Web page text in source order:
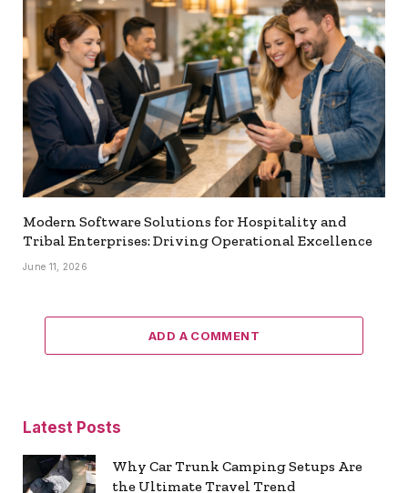
Modern Software Solutions for Hospitality and
Tribal Enterprises: Driving Operational Excellence
June 11, 2026
ADD A COMMENT
Latest Posts
Why Car Trunk Camping Setups Are
the Ultimate Travel Trend